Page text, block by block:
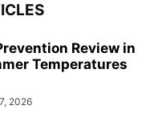
Review in
Temperatures
2026